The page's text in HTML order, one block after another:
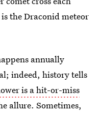
the Draconid meteor
annually
indeed, history tells
is a hit-or-miss
allure. Sometimes,